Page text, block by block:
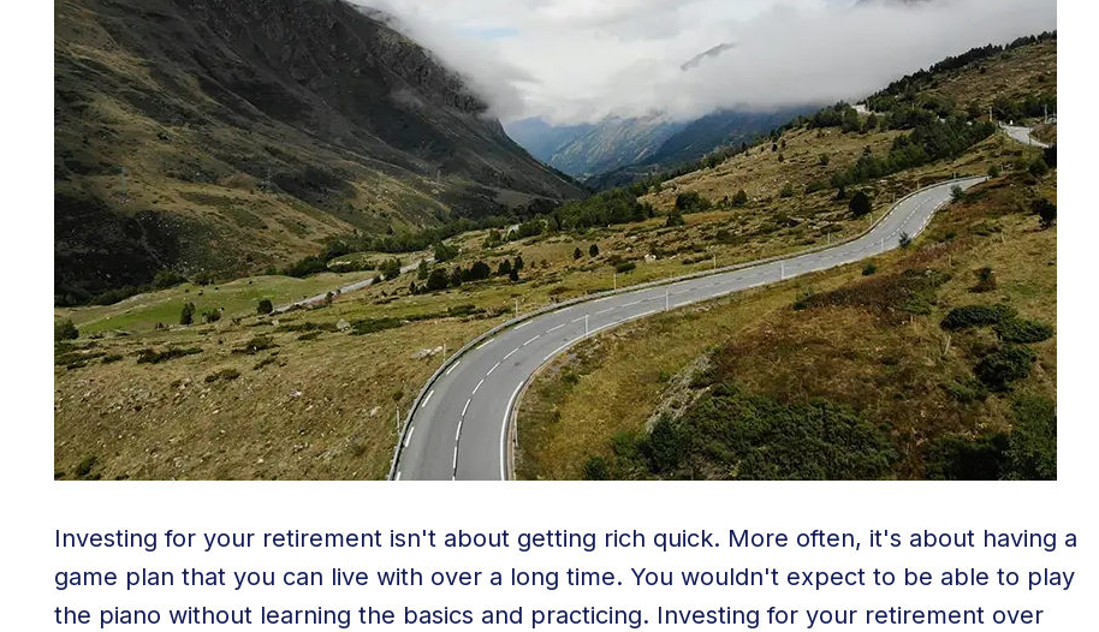
Investing for your retirement isn't about getting rich quick. More often, it's about having a
game plan that you can live with over a long time. You wouldn't expect to be able to play
the piano without learning the basics and practicing. Investing for your retirement over